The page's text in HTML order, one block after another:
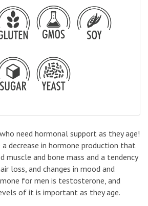
need hormonal support as they age!
decrease in hormone production that
muscle and bone mass and a tendency
loss, and changes in mood and
for men is testosterone, and
of it is important as they age.